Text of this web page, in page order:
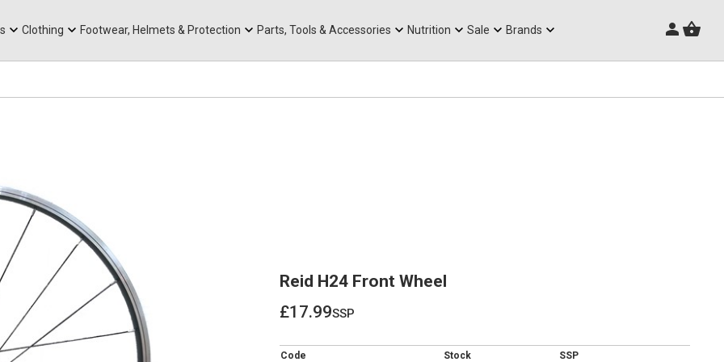
Clothing Footwear, Helmets & Protection Parts, Tools & Accessories Nutrition Sale Brands
Reid H24 Front Wheel
£17.99ssp
Code Stock
SSP